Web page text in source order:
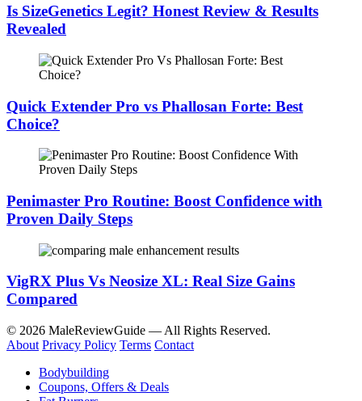
Is SizeGenetics Legit? Honest Review & Results
Revealed
Quick Extender Pro vs Phallosan Forte: Best
Choice?
Penimaster Pro Routine: Boost Confidence with
Proven Daily Steps
VigRX Plus Vs Neosize XL: Real Size Gains
Compared
© 2026 MaleReviewGuide — All Rights Reserved.
About Privacy Policy Terms Contact
Bodybuilding
Coupons, Offers & Deals